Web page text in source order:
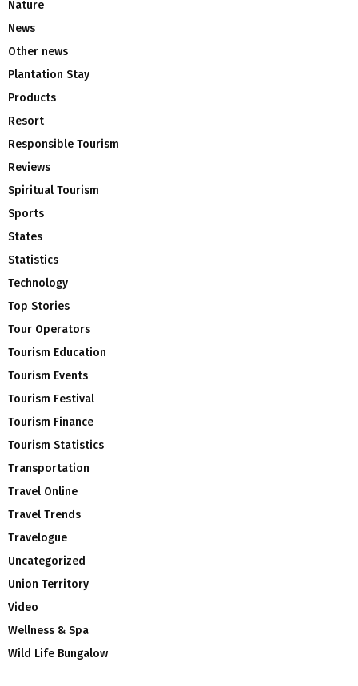
Nature
News
Other news
Plantation Stay
Products
Resort
Responsible Tourism
Reviews
Spiritual Tourism
Sports
States
Statistics
Technology
Top Stories
Tour Operators
Tourism Education
Tourism Events
Tourism Festival
Tourism Finance
Tourism Statistics
Transportation
Travel Online
Travel Trends
Travelogue
Uncategorized
Union Territory
Video
Wellness & Spa
Wild Life Bungalow